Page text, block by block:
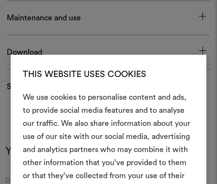
THIS WEBSITE USES COOKIES
We use cookies to personalise content and ads,
to provide social media features and to analyse
our traffic. We also share information about your
use of our site with our social media, advertising
and analytics partners who may combine it with
other information that you’ve provided to them
or that they’ve collected from your use of their
Maintenance and use
Download
Shipping and returns
You may also like
Moodboard
DEDAR Moodboard
DEDAR
An interactive tool to bring
life and share them,